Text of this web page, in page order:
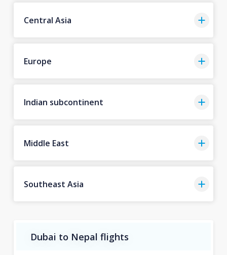
Central Asia
Europe
Indian subcontinent
Middle East
Southeast Asia
Dubai to Nepal flights